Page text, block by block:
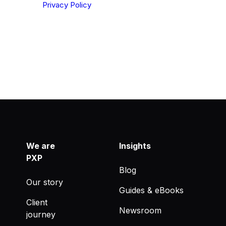
Privacy Policy
We are
PXP
Our story
Client
journey
Insights
Blog
Guides & eBooks
Newsroom